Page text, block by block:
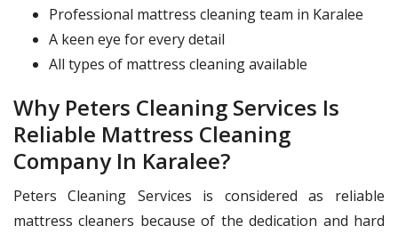
Professional mattress cleaning team in Karalee
A keen eye for every detail
All types of mattress cleaning available
Why Peters Cleaning Services Is
Reliable Mattress Cleaning
Company In Karalee?
Peters Cleaning Services is considered as reliable
mattress cleaners because of the dedication and hard